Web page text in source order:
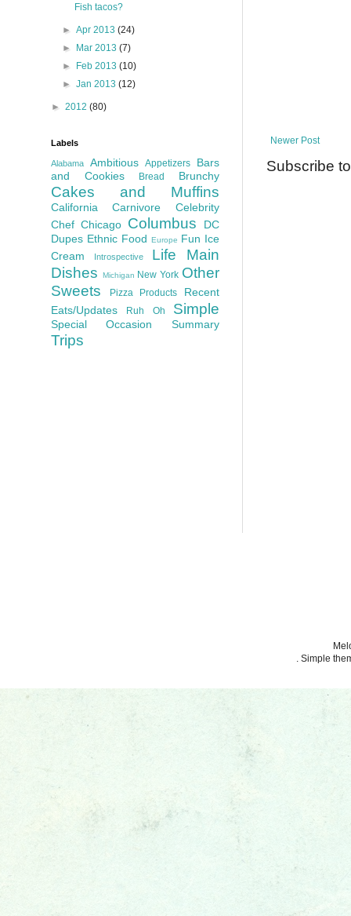
Newer Post
Subscribe
Fish tacos?
►Apr 2013(24)
►
Mar 2013(7)
►
Feb 2013(10)
►Jan 2013(12)
► 2012 (80)
Labels
Alabama Ambitious Appetizers
Bars
and Cookies
Bread Brunchy
Cakes and Muffins
California Carnivore
Celebrity
Chef Chicago Columbus
DC
Dupes Ethnic Food Europe Fun Ice
Cream
Introspective Life
Main
Dishes
Michigan New York Other
Sweets
Pizza Products
Recent
Eats/Updates
Ruh Oh Simple
Special Occasion Summary
Trips
. Simple